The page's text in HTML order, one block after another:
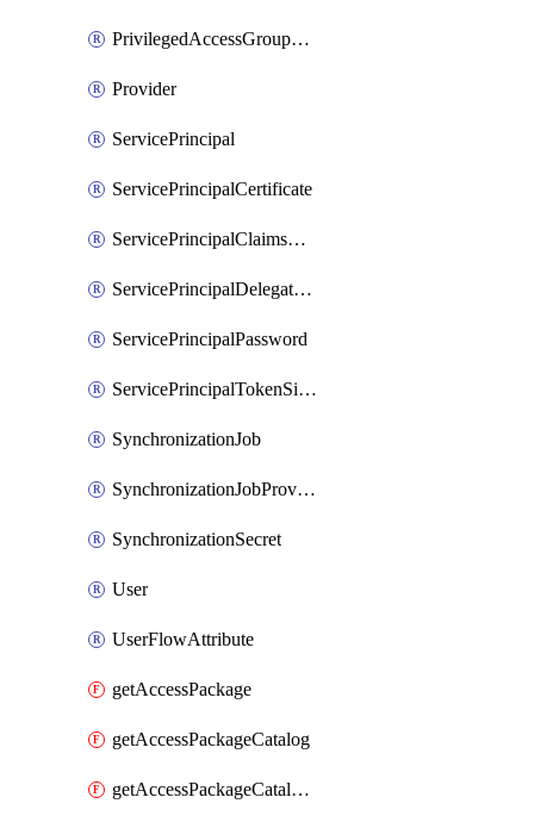
PrivilegedAccessGroupEligibilitySchedule
Provider
ServicePrincipal
ServicePrincipalCertificate
ServicePrincipalClaimsMappingPolicyAssignment
ServicePrincipalDelegatedPermissionGrant
ServicePrincipalPassword
ServicePrincipalTokenSigningCertificate
SynchronizationJob
SynchronizationJobProvisionOnDemand
SynchronizationSecret
User
UserFlowAttribute
getAccessPackage
getAccessPackageCatalog
getAccessPackageCatalogRole